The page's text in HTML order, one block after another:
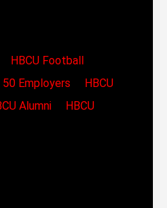
HBCU Football
50 Employers
HBCU
Alumni
HBCU